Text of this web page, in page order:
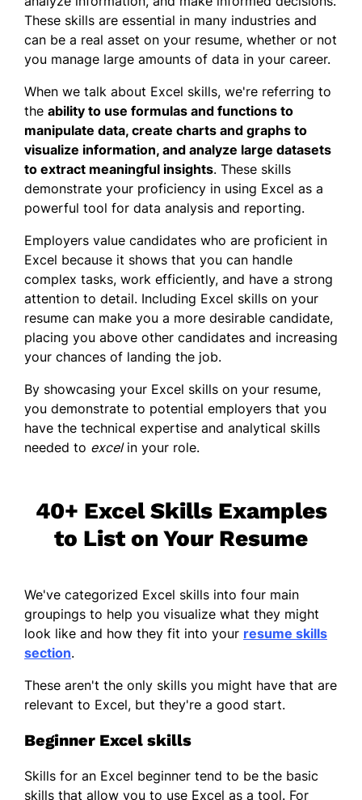
These skills are essential in many industries and
can be a real asset on your resume, whether or not
you manage large amounts of data in your career.
When we talk about Excel skills, we're referring to
the ability to use formulas and functions to
manipulate data, create charts and graphs to
visualize information, and analyze large datasets
to extract meaningful insights. These skills
demonstrate your proficiency in using Excel as a
powerful tool for data analysis and reporting.
Employers value candidates who are proficient in
Excel because it shows that you can handle
complex tasks, work efficiently, and have a strong
attention to detail. Including Excel skills on your
resume can make you a more desirable candidate,
placing you above other candidates and increasing
your chances of landing the job.
By showcasing your Excel skills on your resume,
you demonstrate to potential employers that you
have the technical expertise and analytical skills
needed to excelin your role.
40+ Excel Skills Examples
to List on Your Resume
We've categorized Excel skills into four main
groupings to help you visualize what they might
look like and how they fit into your resume skills
section.
These aren't the only skills you might have that are
relevant to Excel, but they're a good start.
Beginner Excel skills
Skills for an Excel beginner tend to be the basic
skills that allow you to use Excel as a tool. For